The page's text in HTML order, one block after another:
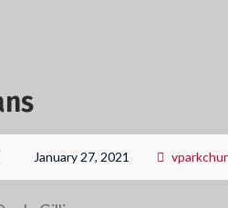
January 27, 2021